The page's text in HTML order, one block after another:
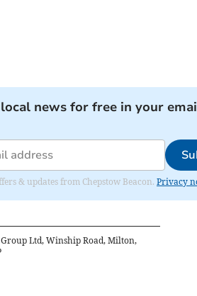
news for free in your
& updates from Chepstow Beacon. Privacy
Ltd, Winship Road, Milton,